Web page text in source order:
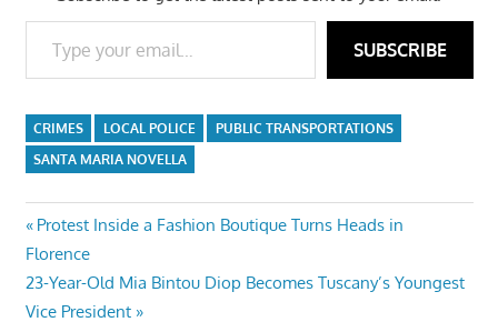
Type your email…
SUBSCRIBE
CRIMES LOCAL POLICE
PUBLIC TRANSPORTATIONS
SANTA MARIA NOVELLA
Post
navigation
Previous
Post:
Protest Inside a Fashion Boutique Turns Heads in
Florence
Next
Post:
23-Year-Old Mia Bintou Diop Becomes Tuscany’s Youngest
Vice President